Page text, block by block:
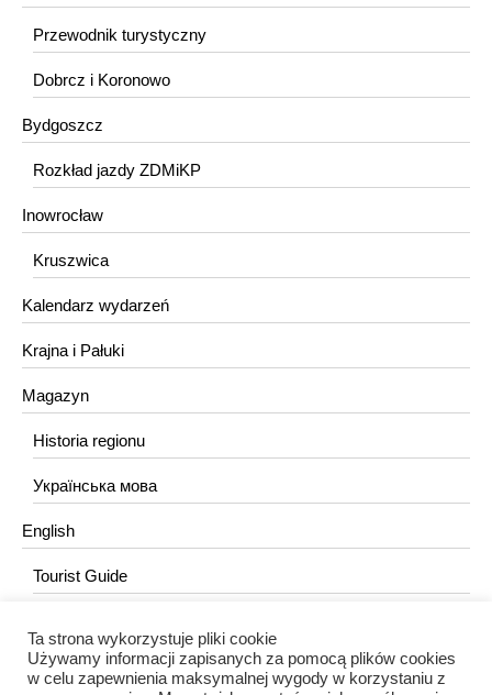
Przewodnik turystyczny
Dobrcz i Koronowo
Bydgoszcz
Rozkład jazdy ZDMiKP
Inowrocław
Kruszwica
Kalendarz wydarzeń
Krajna i Pałuki
Magazyn
Historia regionu
Українська мова
English
Tourist Guide
KONTAKT
redakcja@portalkujawski.pl
Ta strona wykorzystuje pliki cookie
Używamy informacji zapisanych za pomocą plików cookies
w celu zapewnienia maksymalnej wygody w korzystaniu z